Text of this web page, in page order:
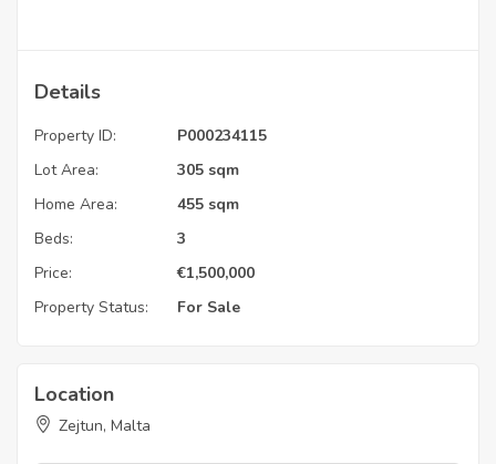
Details
Property ID:
P000234115
Lot Area:
305 sqm
Home Area:
455 sqm
Beds:
3
Price:
€1,500,000
Property Status:
For Sale
Location
Zejtun, Malta